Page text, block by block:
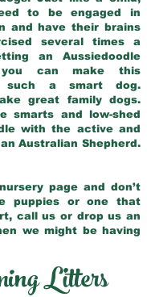
to be engaged in
and have their brains
several times a
an Aussiedoodle
you can make this
such a smart dog.
great family dogs.
smarts and low-shed
with the active and
Australian Shepherd.
page and don’t
puppies or one that
call us or drop us an
we might be having
Litters